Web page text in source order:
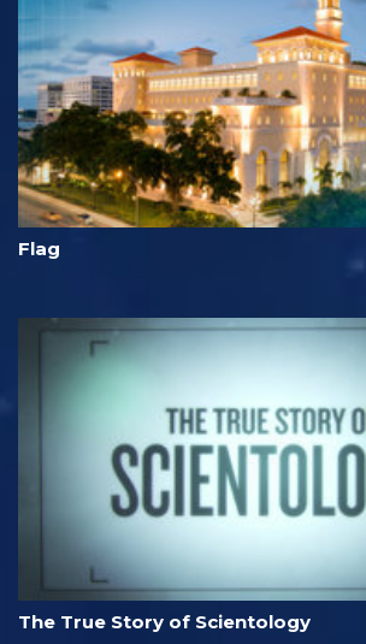
Flag
The True Story of Scientology